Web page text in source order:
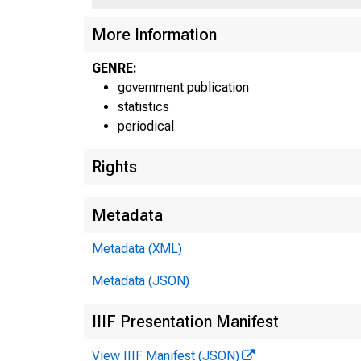
More Information
GENRE:
government publication
statistics
periodical
Rights
Metadata
Metadata (XML)
Metadata (JSON)
IIIF Presentation Manifest
View IIIF Manifest (JSON)